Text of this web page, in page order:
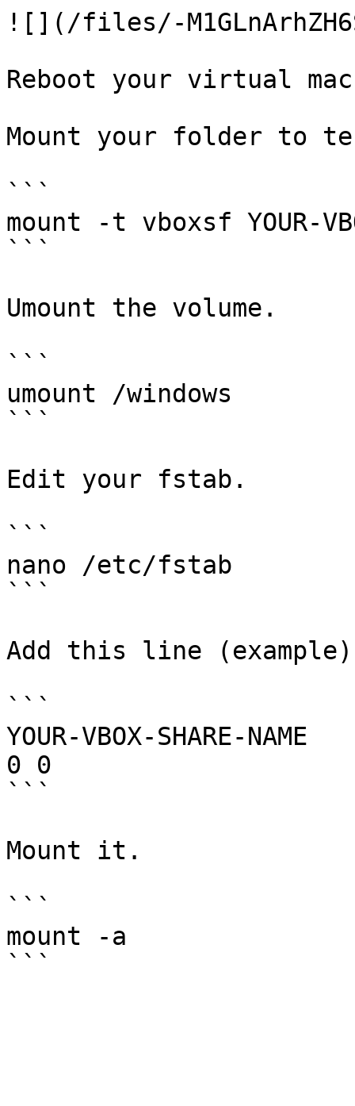
![](/files/-
Reboot your virtual
Mount your folder to
```
mount -t vboxsf YOUR-
```
Umount the volume.
```
umount /windows
```
Edit your fstab.
```
nano /etc/fstab
```
Add this line
```
YOUR-VBOX-SHARE-
0 0
```
Mount it.
```
mount -a